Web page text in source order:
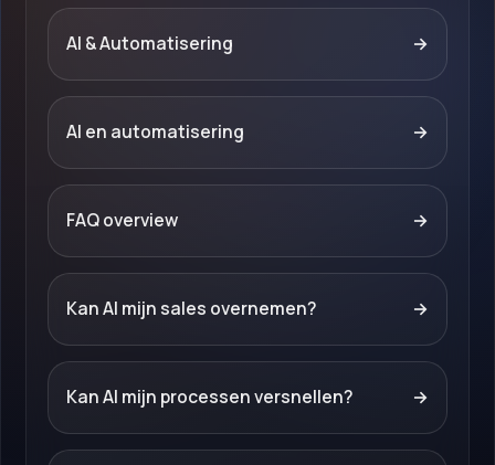
AI & Automatisering →
AI en automatisering →
FAQ overview →
Kan AI mijn sales overnemen? →
Kan AI mijn processen versnellen? →